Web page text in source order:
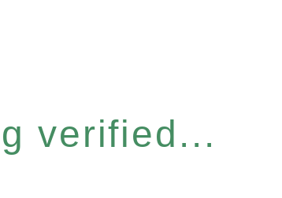
verified...